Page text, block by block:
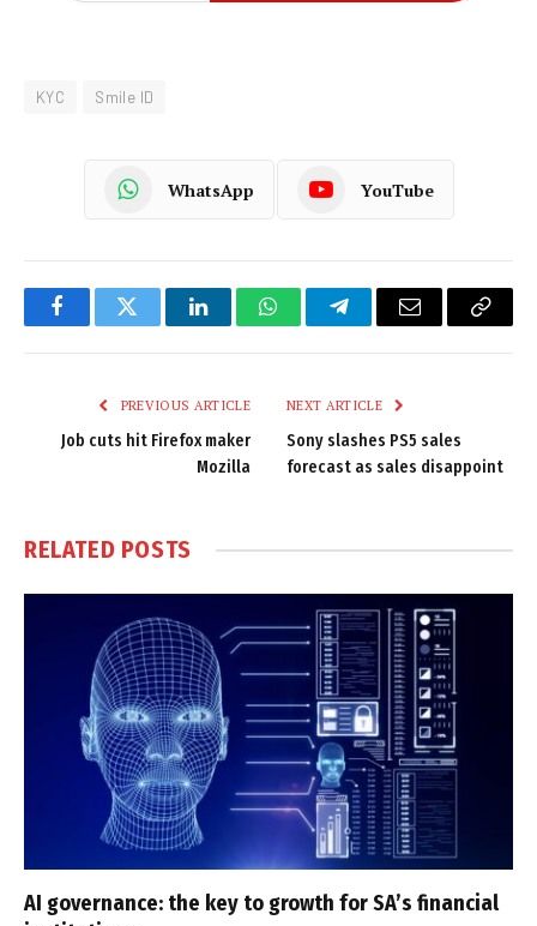
KYC Smile ID
WhatsApp YouTube
FacebookTwitter LinkedInWhatsAppTelegramEmail
Copy
PREVIOUS ARTICLE
Job cuts hit Firefox maker
Mozilla
NEXT ARTICLE
Sony slashes PS5 sales
forecast as sales disappoint
RELATED POSTS
AI governance: the key to growth for SA’s financial